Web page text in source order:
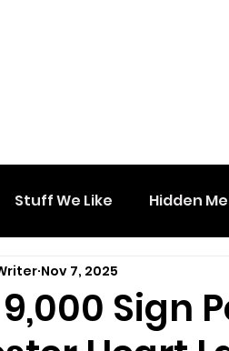
Stuff We Like Hidden
Sign
Nov 7, 2025